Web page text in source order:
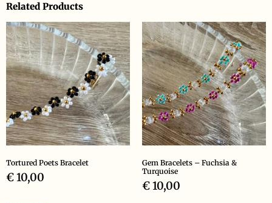
Related Products
Tortured Poets Bracelet
€10,00
Gem Bracelets – Fuchsia &
Turquoise
€10,00